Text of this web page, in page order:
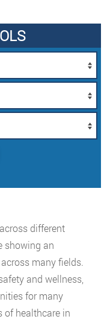
different
showing an
many fields.
and wellness,
for many
of healthcare in